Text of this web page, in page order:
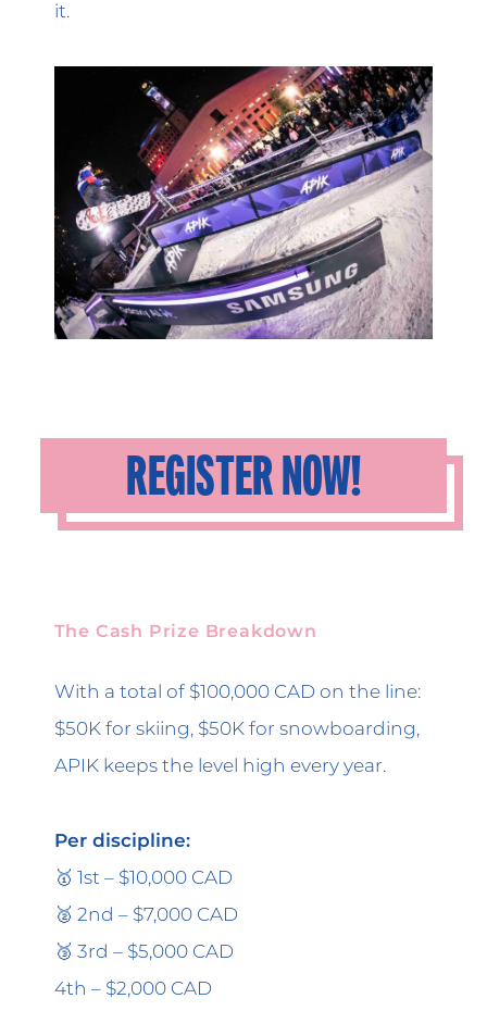
it.
REGISTER NOW!
The Cash Prize Breakdown
With a total of $100,000 CAD on the line:
$50K for skiing, $50K for snowboarding,
APIK keeps the level high every year.
Per discipline:
🥇 1st – $10,000 CAD
🥈 2nd – $7,000 CAD
🥉 3rd – $5,000 CAD
4th – $2,000 CAD